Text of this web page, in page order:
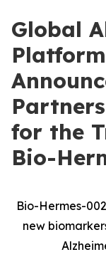
Global
for the
Bio-
Bio-Hermes-
new